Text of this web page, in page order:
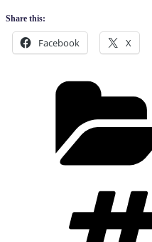
Share this:
Facebook X